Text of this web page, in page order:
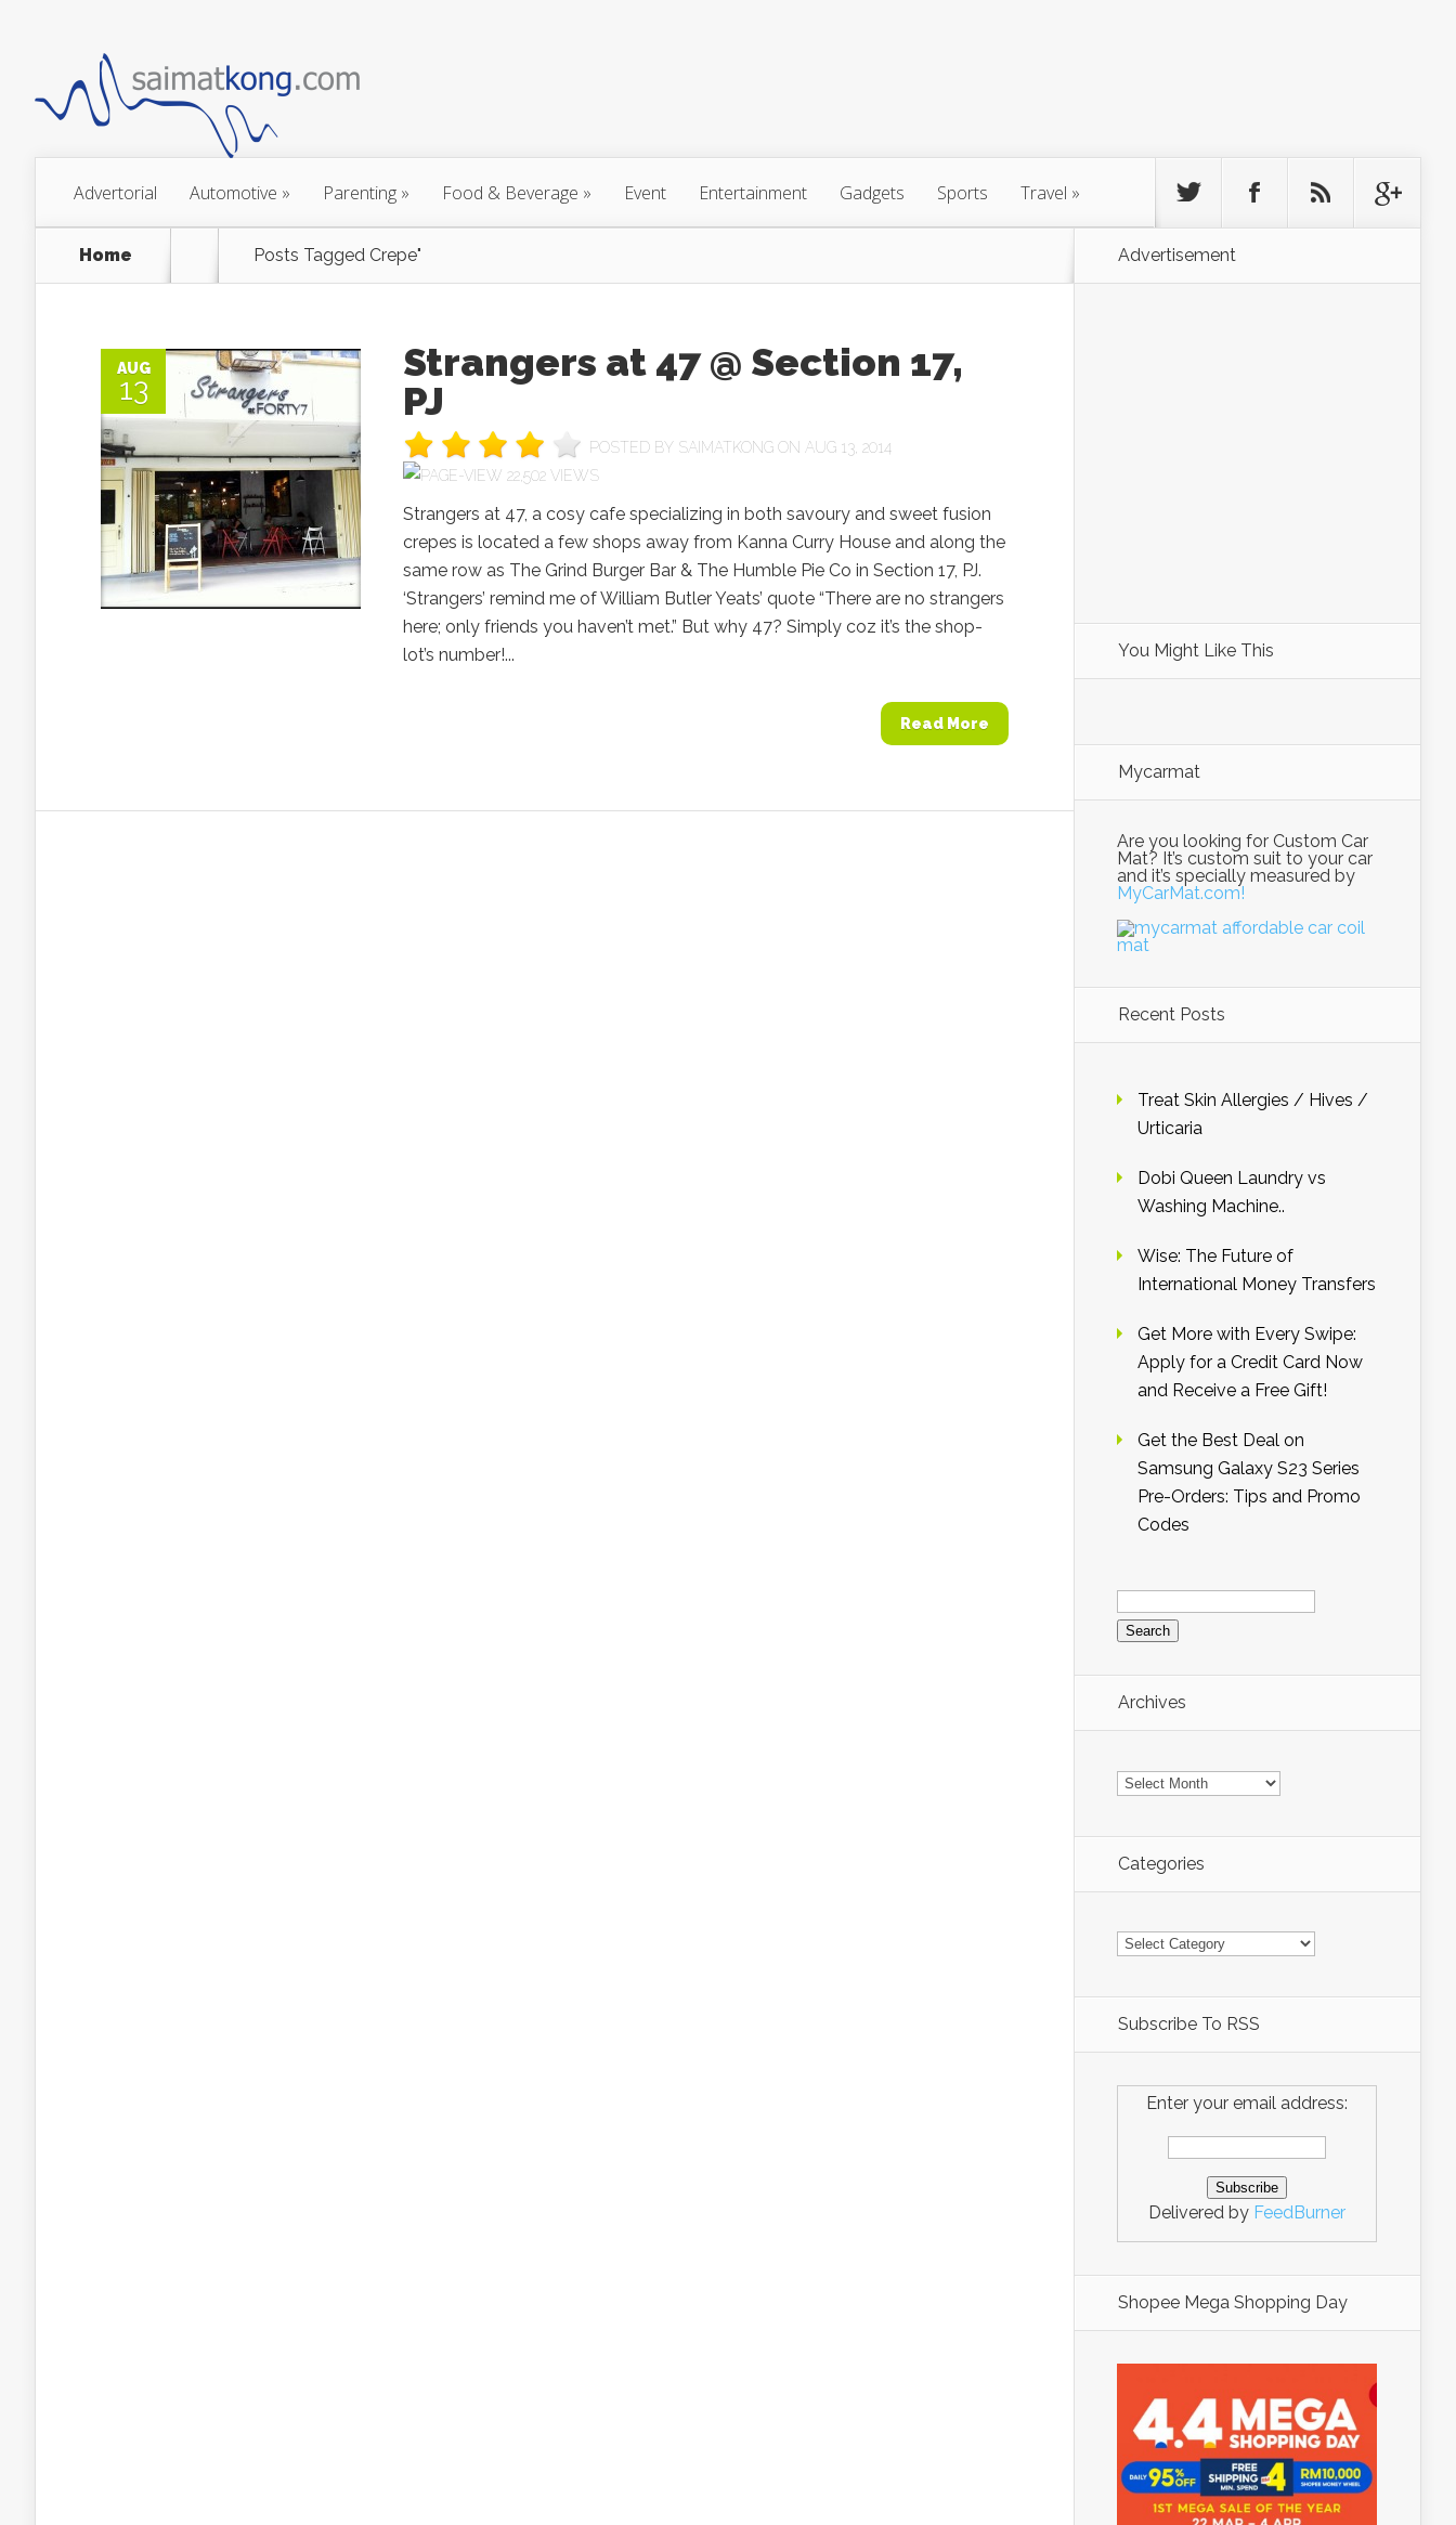
Advertorial Automotive » Parenting » Food & Beverage » Event Entertainment Gadgets Sports Travel »
Home Posts Tagged Crepe"
AUG
13
Strangers at 47 @ Section 17,
PJ
POSTED BY SAIMATKONG ON AUG 13, 2014
22,502 VIEWS
Strangers at 47, a cosy cafe specializing in both savoury and sweet fusion
crepes is located a few shops away from Kanna Curry House and along the
same row as The Grind Burger Bar & The Humble Pie Co in Section 17, PJ.
‘Strangers’ remind me of William Butler Yeats’ quote “There are no strangers
here; only friends you haven’t met.” But why 47? Simply coz it’s the shop-
lot’s number!...
Read More
Advertisement
You Might Like This
Mycarmat
Are you looking for Custom Car
Mat? It’s custom suit to your car
and it’s specially measured by
MyCarMat.com!
Recent Posts
Treat Skin Allergies / Hives /
Urticaria
Dobi Queen Laundry vs
Washing Machine..
Wise: The Future of
International Money Transfers
Get More with Every Swipe:
Apply for a Credit Card Now
and Receive a Free Gift!
Get the Best Deal on
Samsung Galaxy S23 Series
Pre-Orders: Tips and Promo
Codes
Search
for:
Archives
Archives
Categories
Categories
Subscribe To RSS
Enter your email address:
Delivered by FeedBurner
Shopee Mega Shopping Day